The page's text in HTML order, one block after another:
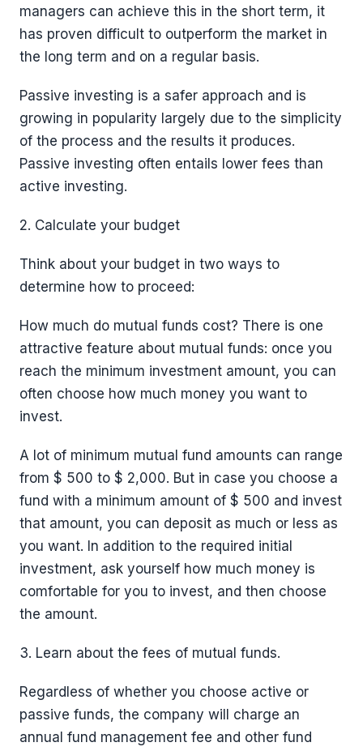
managers can achieve this in the short term, it
has proven difficult to outperform the market in
the long term and on a regular basis.
Passive investing is a safer approach and is
growing in popularity largely due to the simplicity
of the process and the results it produces.
Passive investing often entails lower fees than
active investing.
2. Calculate your budget
Think about your budget in two ways to
determine how to proceed:
How much do mutual funds cost? There is one
attractive feature about mutual funds: once you
reach the minimum investment amount, you can
often choose how much money you want to
invest.
A lot of minimum mutual fund amounts can range
from $ 500 to $ 2,000. But in case you choose a
fund with a minimum amount of $ 500 and invest
that amount, you can deposit as much or less as
you want. In addition to the required initial
investment, ask yourself how much money is
comfortable for you to invest, and then choose
the amount.
3. Learn about the fees of mutual funds.
Regardless of whether you choose active or
passive funds, the company will charge an
annual fund management fee and other fund